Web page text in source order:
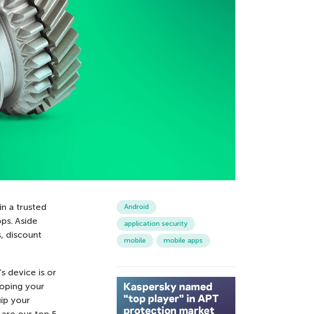
a trusted
Aside
discount
device is or
your
your
Android
application security
mobile
mobile apps